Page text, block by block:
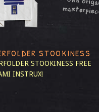
STOOKINESS
STOOKINESS FREE
INSTRUX!